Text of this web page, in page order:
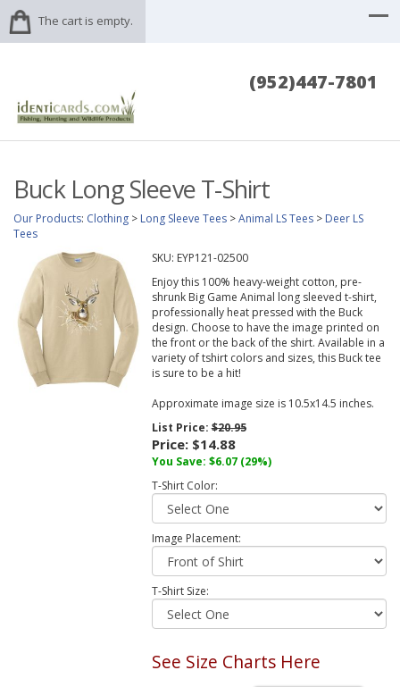
The cart is empty.
(952)447-7801
Buck Long Sleeve T-Shirt
Our Products: Clothing > Long Sleeve Tees >Animal LS Tees > Deer LS
Tees
SKU: EYP121-02500
Enjoy this 100% heavy-weight cotton, pre-
shrunk Big Game Animal long sleeved t-shirt,
professionally heat pressed with the Buck
design. Choose to have the image printed on
the front or the back of the shirt. Available in a
variety of tshirt colors and sizes, this Buck tee
is sure to be a hit!
Approximate image size is 10.5x14.5 inches.
List Price:$20.95
Price: $14.88
You Save: $6.07 (29%)
T-Shirt Color:
Image Placement:
T-Shirt Size:
See Size Charts Here